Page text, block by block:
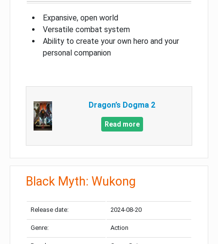
Expansive, open world
Versatile combat system
Ability to create your own hero and your
personal companion
Dragon’s Dogma 2
Read more
Black Myth: Wukong
Release date: 2024-08-20
Genre: Action